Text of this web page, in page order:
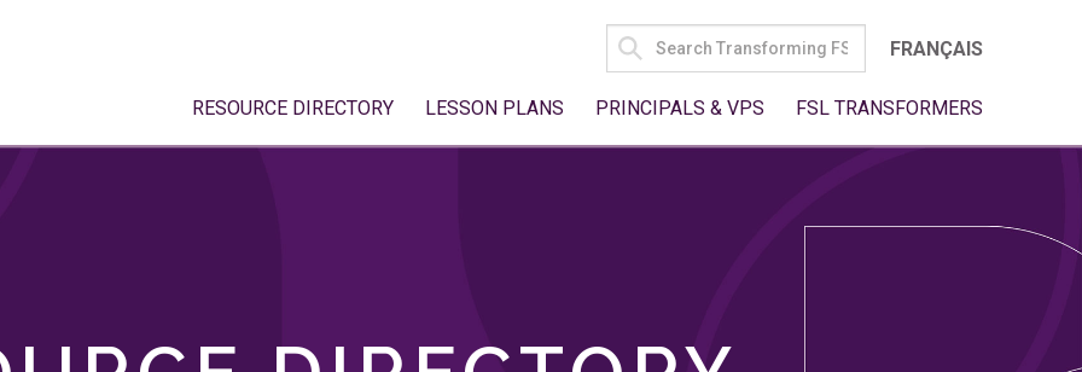
SEARCH
FOR:
FRANÇAIS
RESOURCE DIRECTORY LESSON PLANS PRINCIPALS & VPS FSL TRANSFORMERS